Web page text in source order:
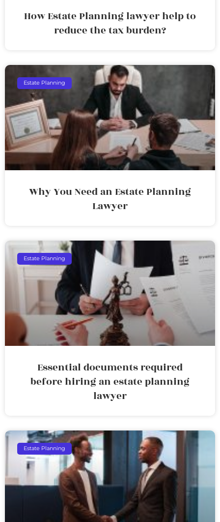
How Estate Planning lawyer help to
reduce the tax burden?
Estate Planning
Why You Need an Estate Planning
Lawyer
Estate Planning
Essential documents required
before hiring an estate planning
lawyer
Estate Planning